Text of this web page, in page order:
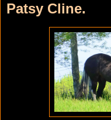
Patsy Cline.